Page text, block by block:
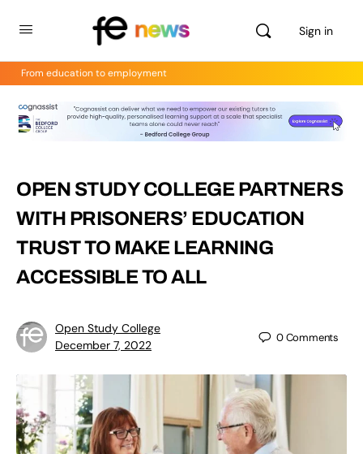
Sign in
From education to employment
OPEN STUDY COLLEGE PARTNERS
WITH PRISONERS’ EDUCATION
TRUST TO MAKE LEARNING
ACCESSIBLE TO ALL
Open Study College
December 7, 2022
0Comments